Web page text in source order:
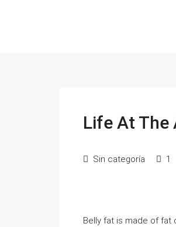
Life At The
Sin categoría 1
Belly fat is made of fat